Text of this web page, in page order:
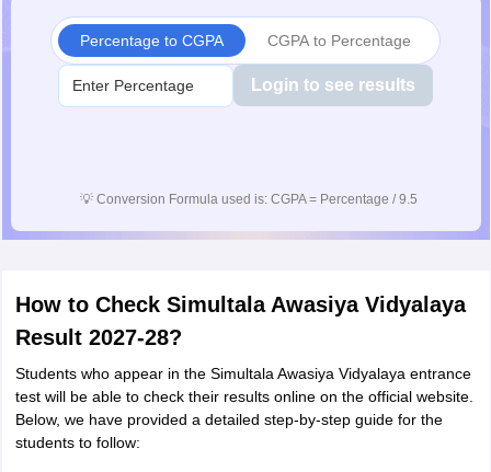
Percentage to CGPA CGPA to Percentage
Login to see results
💡 Conversion Formula used is: CGPA = Percentage / 9.5
How to Check Simultala Awasiya Vidyalaya
Result 2027-28?
Students who appear in the Simultala Awasiya Vidyalaya entrance
test will be able to check their results online on the official website.
Below, we have provided a detailed step-by-step guide for the
students to follow: